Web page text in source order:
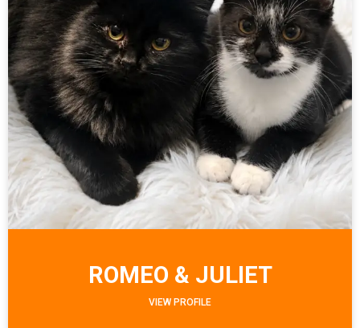
ROMEO & JULIET
VIEW PROFILE